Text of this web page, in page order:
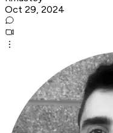
Oct 29, 2024